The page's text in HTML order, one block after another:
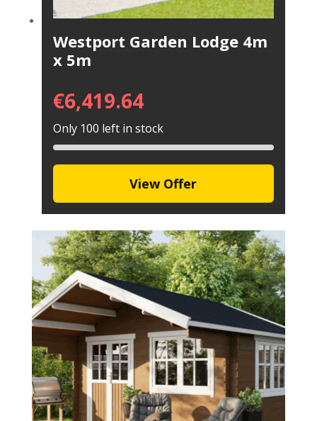
Westport Garden Lodge 4m
x 5m
€6,419.64
Only 100 left in stock
View Offer